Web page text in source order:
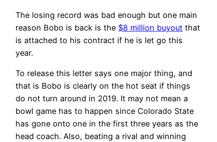
The losing record was bad enough but one main
reason Bobo is back is the $8 million buyout that
is attached to his contract if he is let go this
year.
To release this letter says one major thing, and
that is Bobo is clearly on the hot seat if things
do not turn around in 2019. It may not mean a
bowl game has to happen since Colorado State
has gone onto one in the first three years as the
head coach. Also, beating a rival and winning